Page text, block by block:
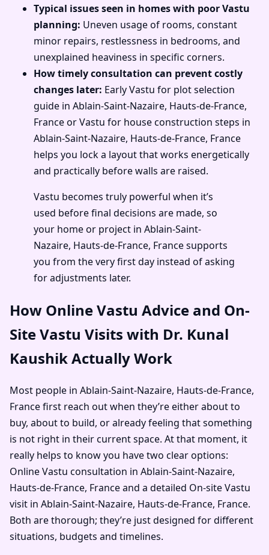
Typical issues seen in homes with poor Vastu
planning: Uneven usage of rooms, constant
minor repairs, restlessness in bedrooms, and
unexplained heaviness in specific corners.
How timely consultation can prevent costly
changes later: Early Vastu for plot selection
guide in Ablain-Saint-Nazaire, Hauts-de-France,
France or Vastu for house construction steps in
Ablain-Saint-Nazaire, Hauts-de-France, France
helps you lock a layout that works energetically
and practically before walls are raised.
Vastu becomes truly powerful when it’s
used before final decisions are made, so
your home or project in Ablain-Saint-
Nazaire, Hauts-de-France, France supports
you from the very first day instead of asking
for adjustments later.
How Online Vastu Advice and On-
Site Vastu Visits with Dr. Kunal
Kaushik Actually Work
Most people in Ablain-Saint-Nazaire, Hauts-de-France,
France first reach out when they’re either about to
buy, about to build, or already feeling that something
is not right in their current space. At that moment, it
really helps to know you have two clear options:
Online Vastu consultation in Ablain-Saint-Nazaire,
Hauts-de-France, France and a detailed On-site Vastu
visit in Ablain-Saint-Nazaire, Hauts-de-France, France.
Both are thorough; they’re just designed for different
situations, budgets and timelines.